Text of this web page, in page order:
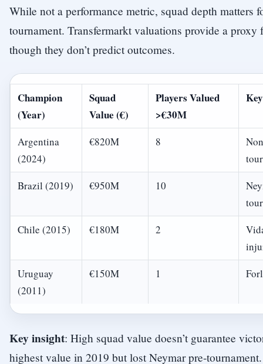
While not a performance metric, squad depth matters
tournament. Transfermarkt valuations provide a proxy
though they don’t predict outcomes.
Champion
(Year)
Squad
Value (€)
Players Valued
>€30M
Argentina
(2024)
€820M 8
Brazil (2019)
€950M 10
Chile (2015)
€180M 2
Uruguay
(2011)
€150M 1
Key insight: High squad value doesn’t guarantee
highest value in 2019 but lost Neymar pre-